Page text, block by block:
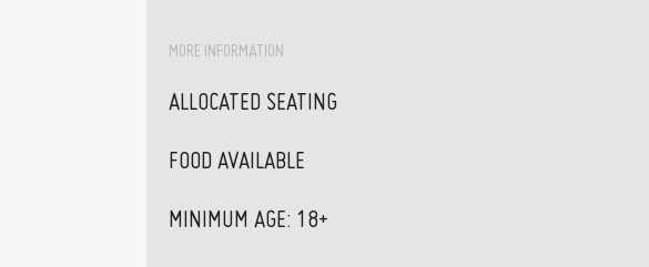
MORE INFORMATION
ALLOCATED SEATING
FOOD AVAILABLE
MINIMUM AGE: 18+